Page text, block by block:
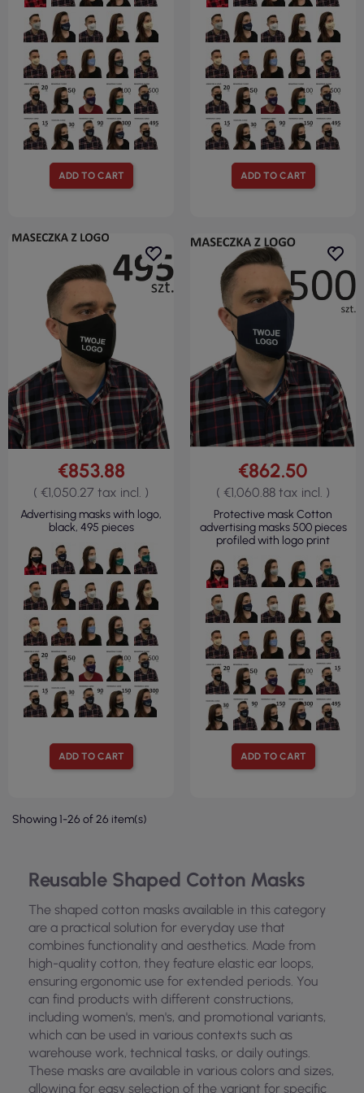
ADD TO CART ADD TO CART
ADD TO CART
€853.88
( €1,050.27 tax incl. )
Advertising masks with logo,
black, 495 pieces
ADD TO CART
€862.50
( €1,060.88 tax incl. )
Protective mask Cotton
advertising masks 500 pieces
profiled with logo print
Showing 1-26 of 26 item(s)
Reusable Shaped Cotton Masks
The shaped cotton masks available in this category
are a practical solution for everyday use that
combines functionality and aesthetics. Made from
high-quality cotton, they feature elastic ear loops,
ensuring ergonomic use for extended periods. You
can find products with different constructions,
including women's, men's, and promotional variants,
which can be used in various contexts such as
warehouse work, technical tasks, or daily outings.
These masks are available in various colors and sizes,
allowing for easy selection of the variant for specific